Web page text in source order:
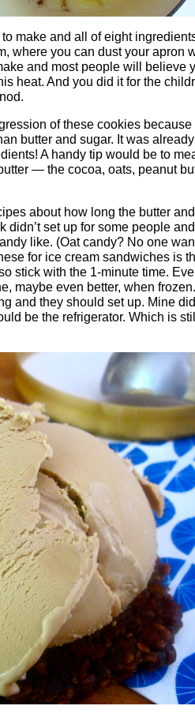
make and all of eight
where you can dust your apron
and most people will believe
heat. And you did it for the
of these cookies
butter and sugar. It was already
A handy tip would be to
— the cocoa, oats, peanut
about how long the butter
set up for some people
like. (Oat candy? No one
for ice cream sandwiches is
stick with the 1-minute time.
maybe even better, when
and they should set up. Mine
be the refrigerator. Which is